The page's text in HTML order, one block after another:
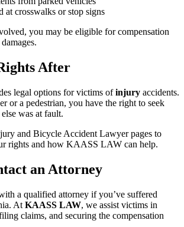
at crosswalks or stop signs
you may be eligible for compensation
After
legal options for victims ofinjury accidents.
or a pedestrian, you have the right to seek
was at fault.
and Bicycle Accident Lawyer pages to
rights and how KAASS LAW can help.
an Attorney
a qualified attorney if you’ve suffered
At KAASS LAW, we assist victims in
claims, and securing the compensation